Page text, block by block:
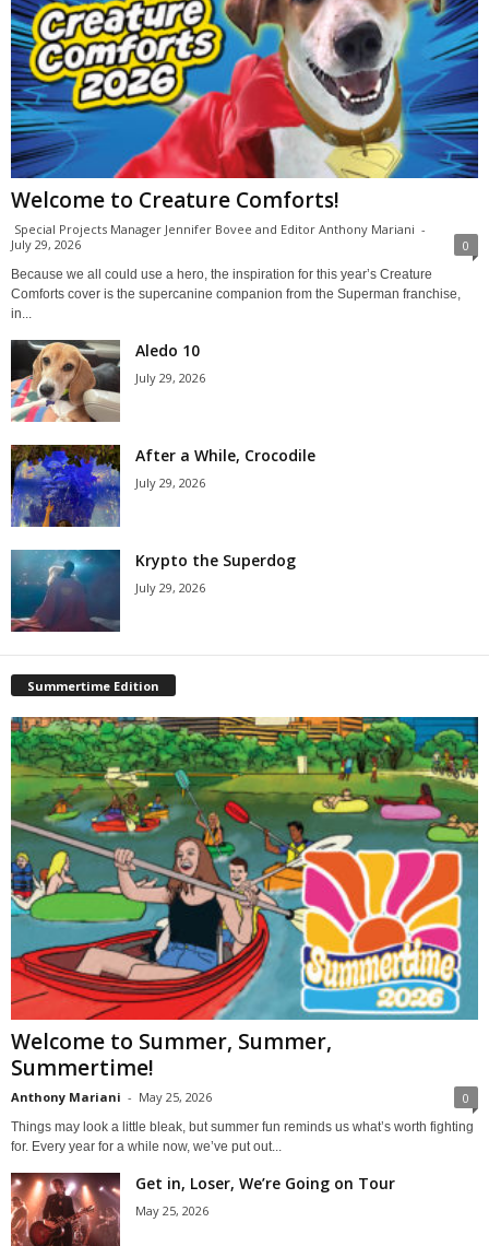
Welcome to Creature Comforts!
Special Projects Manager Jennifer Bovee and Editor Anthony Mariani -
July 29, 2026
0
Because we all could use a hero, the inspiration for this year’s Creature
Comforts cover is the supercanine companion from the Superman franchise,
in...
Aledo 10
July 29, 2026
After a While, Crocodile
July 29, 2026
Krypto the Superdog
July 29, 2026
Summertime Edition
Welcome to Summer, Summer,
Summertime!
Anthony Mariani - May 25, 2026 0
Things may look a little bleak, but summer fun reminds us what’s worth fighting
for. Every year for a while now, we’ve put out...
Get in, Loser, We’re Going on Tour
May 25, 2026